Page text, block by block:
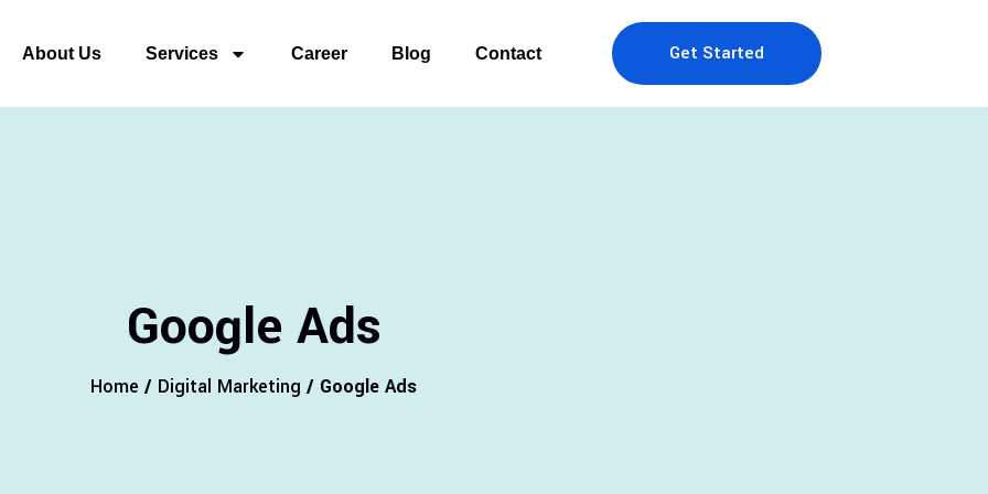
About Us Services Career Blog Contact Get Started
Google Ads
Home / Digital Marketing / Google Ads